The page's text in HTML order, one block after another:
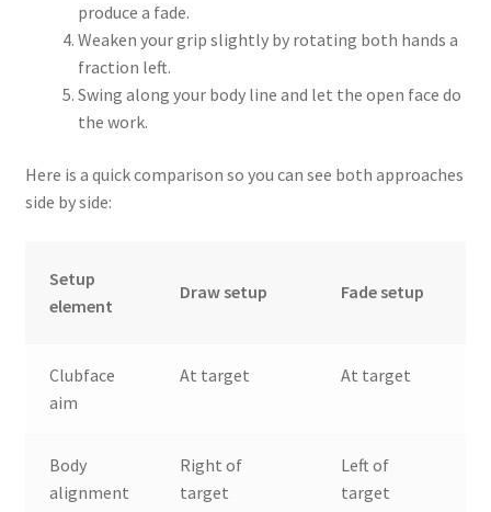
produce a fade.
Weaken your grip slightly by rotating both hands a
fraction left.
Swing along your body line and let the open face do
the work.
Here is a quick comparison so you can see both approaches
side by side:
Setup
element
Draw setup Fade setup
Clubface
aim
At target At target
Body
alignment
Right of
target
Left of
target